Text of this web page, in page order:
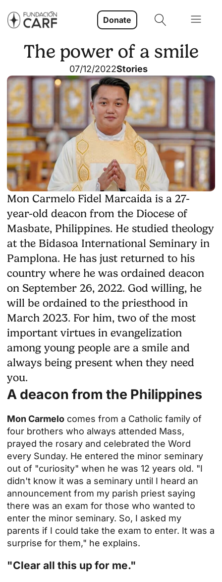
Donate
The power of a smile
07/12/2022Stories
Mon Carmelo Fidel Marcaida is a 27-
year-old deacon from the Diocese of
Masbate, Philippines. He studied theology
at the Bidasoa International Seminary in
Pamplona. He has just returned to his
country where he was ordained deacon
on September 26, 2022. God willing, he
will be ordained to the priesthood in
March 2023. For him, two of the most
important virtues in evangelization
among young people are a smile and
always being present when they need
you.
A deacon from the Philippines
Mon Carmelo comes from a Catholic family of
four brothers who always attended Mass,
prayed the rosary and celebrated the Word
every Sunday. He entered the minor seminary
out of "curiosity" when he was 12 years old. "I
didn't know it was a seminary until I heard an
announcement from my parish priest saying
there was an exam for those who wanted to
enter the minor seminary. So, I asked my
parents if I could take the exam to enter. It was a
surprise for them," he explains.
"Clear all this up for me."